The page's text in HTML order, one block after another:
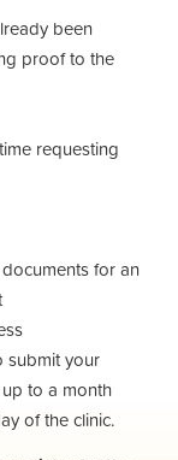
been
proof to the
requesting
for an
submit your
to a month
of the clinic.